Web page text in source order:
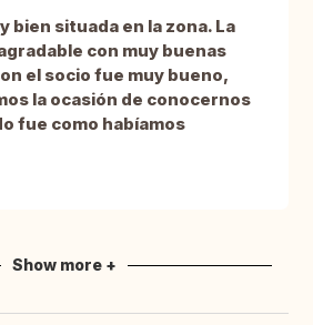
bien situada en la zona. La
con muy buenas
el socio fue muy bueno,
la ocasión de conocernos
fue como habíamos
Show more +